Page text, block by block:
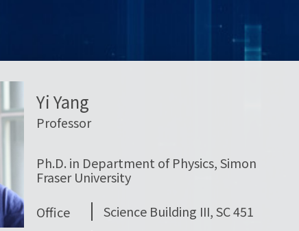
Yi Yang
Professor
Ph.D. in Department of Physics, Simon
Fraser University
Office
Science Building III, SC 451